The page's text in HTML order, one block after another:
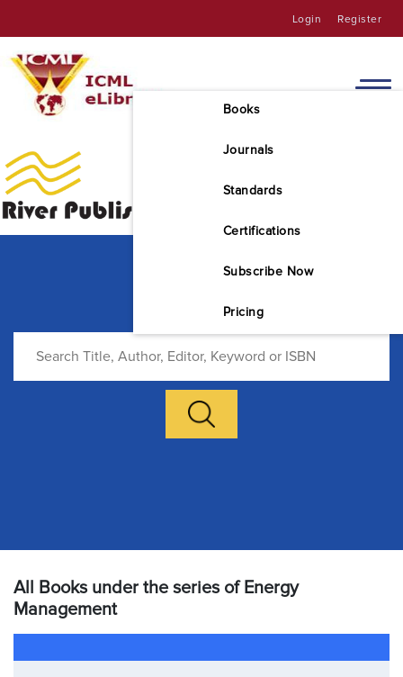
Login Register
Books
Journals
Standards
Certifications
Subscribe Now
Pricing
All Books under the series of Energy
Management